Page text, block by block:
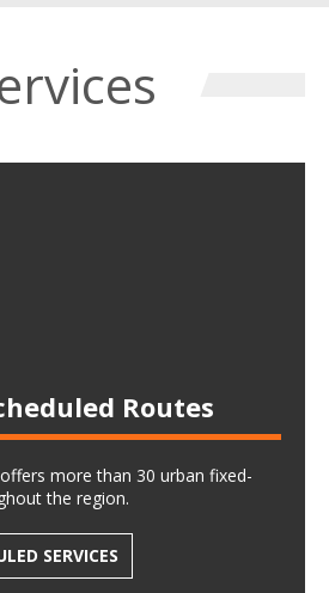
Routes
more than 30 urban fixed-
the region.
SERVICES